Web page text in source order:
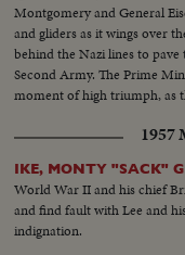
Montgomery and General
and gliders as it wings over
behind the Nazi lines to
Second Army. The Prime
moment of high triumph, as
1957
IKE, MONTY "SACK"
World War II and his chief
and find fault with Lee and
indignation.